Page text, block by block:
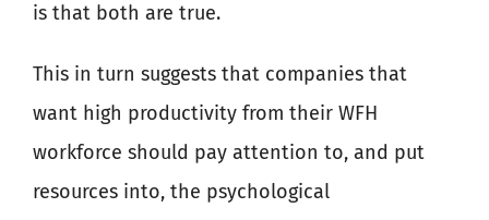
is that both are true.
This in turn suggests that companies that
want high productivity from their WFH
workforce should pay attention to, and put
resources into, the psychological